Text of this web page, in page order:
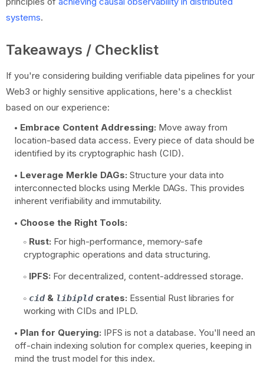
systems.
Takeaways / Checklist
If you're considering building verifiable data pipelines for your
Web3 or highly sensitive applications, here's a checklist
based on our experience:
Embrace Content Addressing: Move away from
location-based data access. Every piece of data should be
identified by its cryptographic hash (CID).
Leverage Merkle DAGs: Structure your data into
interconnected blocks using Merkle DAGs. This provides
inherent verifiability and immutability.
Choose the Right Tools:
Rust: For high-performance, memory-safe
cryptographic operations and data structuring.
IPFS: For decentralized, content-addressed storage.
cid& libipldcrates: Essential Rust libraries for
working with CIDs and IPLD.
Plan for Querying: IPFS is not a database. You'll need an
off-chain indexing solution for complex queries, keeping in
mind the trust model for this index.